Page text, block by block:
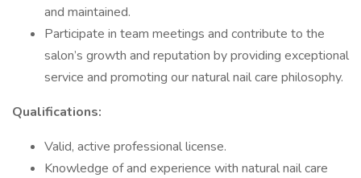
and maintained.
Participate in team meetings and contribute to the
salon’s growth and reputation by providing exceptional
service and promoting our natural nail care philosophy.
Qualifications:
Valid, active professional license.
Knowledge of and experience with natural nail care